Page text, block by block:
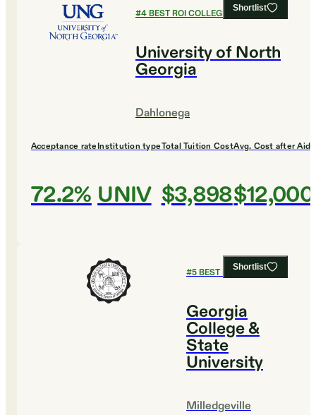
Shortlist
#4BEST ROI COLLEGES
University of North
Georgia
Dahlonega
Acceptance rate
72.2%
Institution type
UNIV
Total Tuition Cost
$3,898
Avg. Cost after Aid
$12,000
Shortlist
#5BEST ROI COLLEGES
Georgia
College &
State
University
Milledgeville